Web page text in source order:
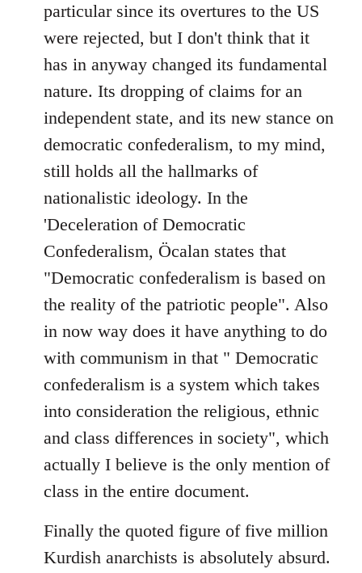
particular since its overtures to the US
were rejected, but I don't think that it
has in anyway changed its fundamental
nature. Its dropping of claims for an
independent state, and its new stance on
democratic confederalism, to my mind,
still holds all the hallmarks of
nationalistic ideology. In the
'Deceleration of Democratic
Confederalism, Öcalan states that
"Democratic confederalism is based on
the reality of the patriotic people". Also
in now way does it have anything to do
with communism in that " Democratic
confederalism is a system which takes
into consideration the religious, ethnic
and class differences in society", which
actually I believe is the only mention of
class in the entire document.
Finally the quoted figure of five million
Kurdish anarchists is absolutely absurd.